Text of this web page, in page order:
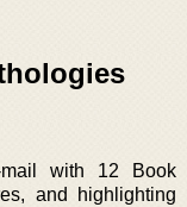
with 12 Book
and highlighting